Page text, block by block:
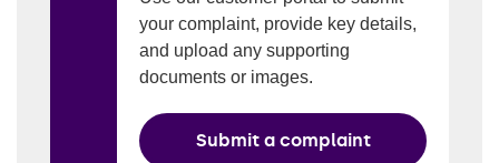
your complaint, provide key details,
and upload any supporting
documents or images.
Submit a complaint